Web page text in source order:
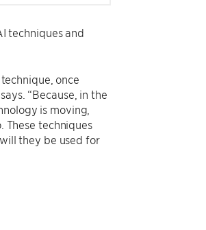
techniques and
once
“Because, in the
is moving,
techniques
they be used for